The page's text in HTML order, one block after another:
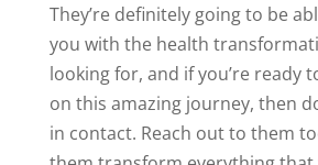
They’re definitely going to be
you with the health
looking for, and if you’re ready
on this amazing journey, then
in contact. Reach out to them